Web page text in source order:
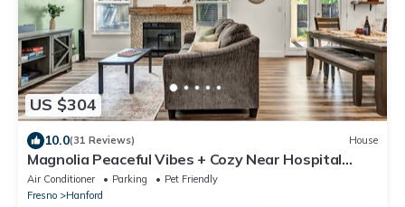
US $304
10.0(31 Reviews) House
Magnolia Peaceful Vibes + Cozy Near Hospital
Lemoore Base and centrally located
Air Conditioner Parking
Pet Friendly
Fresno
Hanford